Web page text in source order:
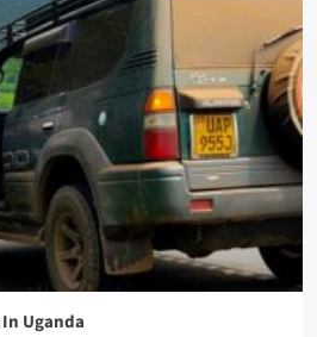
Uganda